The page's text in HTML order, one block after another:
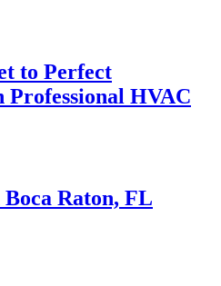
to Perfect
HVAC
Raton, FL